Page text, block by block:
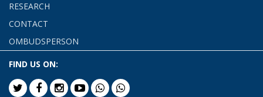
RESEARCH
CONTACT
OMBUDSPERSON
FIND US ON: